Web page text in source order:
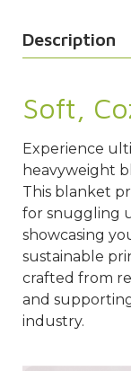
Description
Soft,
Experience
heavyweight
This blanket
for snuggling
showcasing
sustainable
crafted from
and
industry.